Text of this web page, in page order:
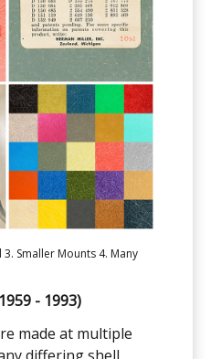
Smaller Mounts 4. Many
- 1993)
made at multiple